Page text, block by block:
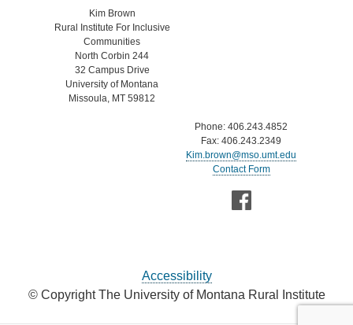
Kim Brown
Rural Institute For Inclusive
Communities
North Corbin 244
32 Campus Drive
University of Montana
Missoula, MT 59812
Phone: 406.243.4852
Fax: 406.243.2349
Kim.brown@mso.umt.edu
Contact Form
Accessibility
© Copyright The University of Montana Rural Institute